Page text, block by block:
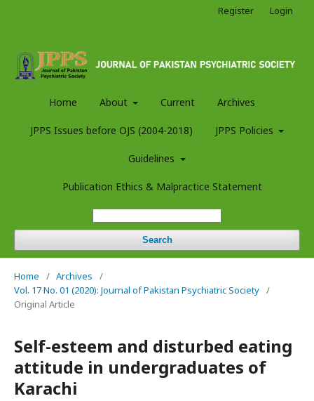
Home About Current Archives
JPPS Issues before OJS (2004-2018) JPPS Policies
Guidelines
Publication Ethics & Malpractice Statement
Search
Register Login
Home / Archives
/
Vol. 17 No. 01 (2020): Journal of Pakistan Psychiatric Society /
Original Article
Self-esteem and disturbed eating
attitude in undergraduates of
Karachi